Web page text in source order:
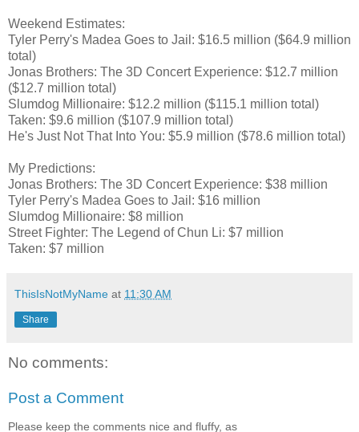
Weekend Estimates:
Tyler Perry's Madea Goes to Jail: $16.5 million ($64.9 million
total)
Jonas Brothers: The 3D Concert Experience: $12.7 million
($12.7 million total)
Slumdog Millionaire: $12.2 million ($115.1 million total)
Taken: $9.6 million ($107.9 million total)
He's Just Not That Into You: $5.9 million ($78.6 million total)
My Predictions:
Jonas Brothers: The 3D Concert Experience: $38 million
Tyler Perry's Madea Goes to Jail: $16 million
Slumdog Millionaire: $8 million
Street Fighter: The Legend of Chun Li: $7 million
Taken: $7 million
ThisIsNotMyName at 11:30 AM
Share
No comments:
Post a Comment
Please keep the comments nice and fluffy, as